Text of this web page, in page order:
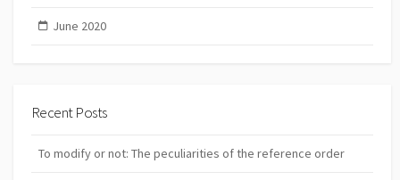
June 2020
Recent Posts
To modify or not: The peculiarities of the reference order